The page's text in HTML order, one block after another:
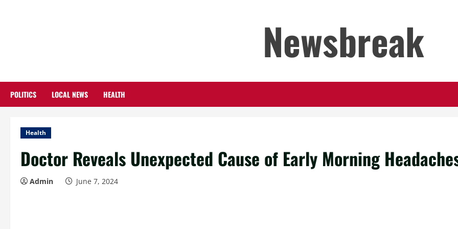
Newsbreak
POLITICS LOCAL NEWS HEALTH
Health
Doctor Reveals Unexpected Cause of Early Morning
Admin June 7, 2024